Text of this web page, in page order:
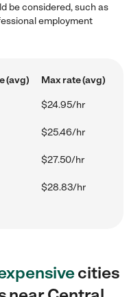
be considered, such as
employment
(avg) Max rate (avg)
$24.95/hr
$25.46/hr
$27.50/hr
$28.83/hr
cities